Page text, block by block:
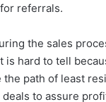
referrals.
the sales
is hard to tell
path of least
to assure